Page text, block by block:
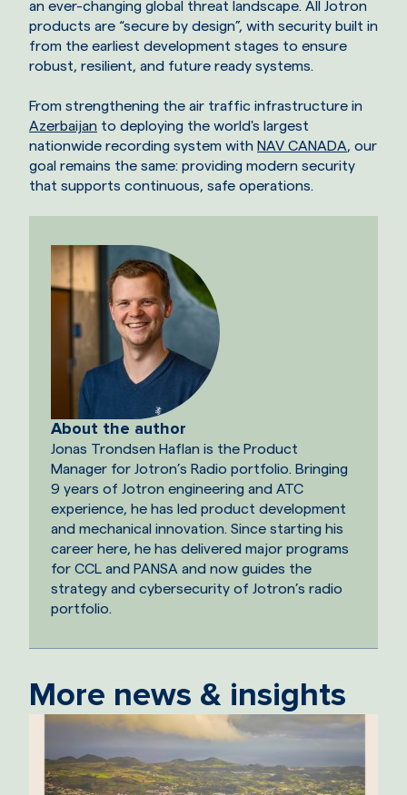
an ever-changing global threat landscape. All Jotron
products are “secure by design”, with security built in
from the earliest development stages to ensure
robust, resilient, and future ready systems.
From strengthening the air traffic infrastructure in
Azerbaijan to deploying the world's largest
nationwide recording system with NAV CANADA, our
goal remains the same: providing modern security
that supports continuous, safe operations.
About the author
Jonas Trondsen Haflan is the Product
Manager for Jotron’s Radio portfolio. Bringing
9 years of Jotron engineering and ATC
experience, he has led product development
and mechanical innovation. Since starting his
career here, he has delivered major programs
for CCL and PANSA and now guides the
strategy and cybersecurity of Jotron’s radio
portfolio.
More news & insights